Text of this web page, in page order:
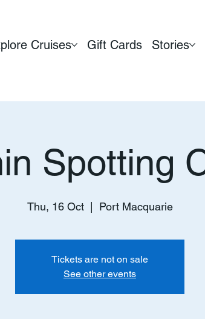
Cruises Gift Cards Stories
Spotting
Thu, 16 Oct
  |
Port Macquarie
Tickets are not on sale
See other events